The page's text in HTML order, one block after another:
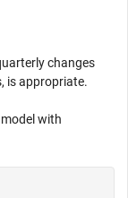
changes
is appropriate.
with